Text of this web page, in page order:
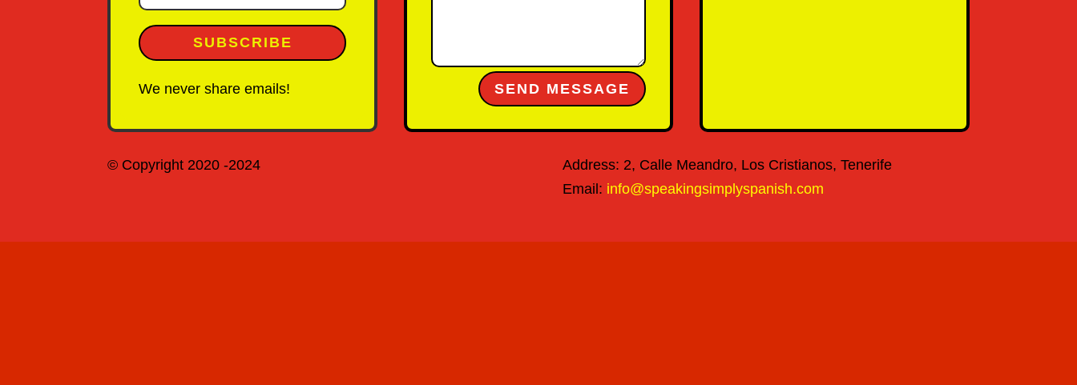
SUBSCRIBE
We never share emails! SEND MESSAGE
Alternative:
© Copyright 2020 -2024
Address: 2, Calle Meandro, Los Cristianos, Tenerife
Email: info@speakingsimplyspanish.com